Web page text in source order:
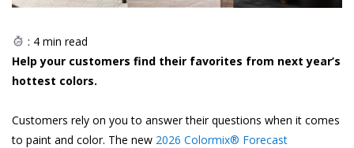
: 4 min read
Help your customers find their favorites from next year’s
hottest colors.
Customers rely on you to answer their questions when it comes
to paint and color. The new 2026 Colormix® Forecast